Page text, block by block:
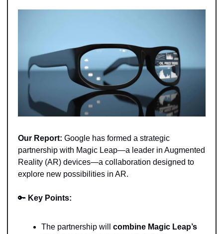
Our Report: Google has formed a strategic
partnership with Magic Leap—a leader in Augmented
Reality (AR) devices—a collaboration designed to
explore new possibilities in AR.
🔑 Key Points:
The partnership will
combine Magic Leap’s